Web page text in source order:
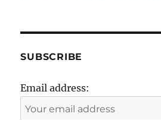
SUBSCRIBE
Email address: